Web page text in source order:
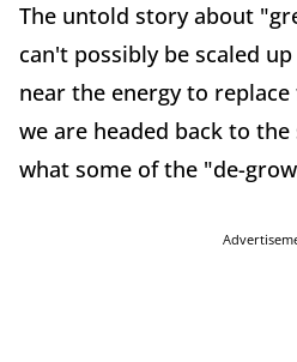
The untold story about
can't possibly be scaled
near the energy to
we are headed back to
what some of the "de-